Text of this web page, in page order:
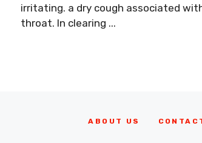
irritating. a dry cough associated
throat. In clearing ...
ABOUT US